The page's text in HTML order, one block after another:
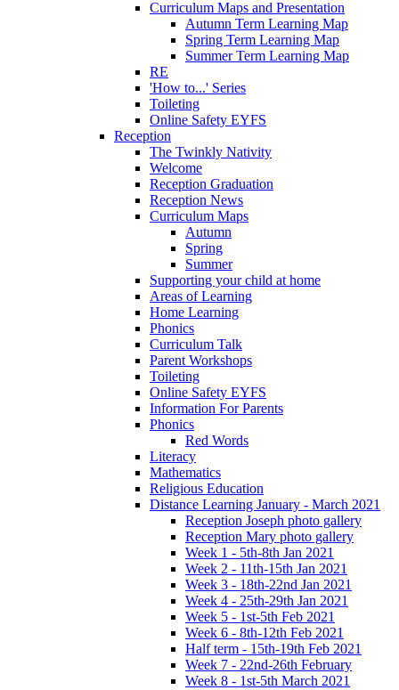
Curriculum Maps and Presentation
Autumn Term Learning Map
Spring Term Learning Map
Summer Term Learning Map
RE
'How to...' Series
Toileting
Online Safety EYFS
Reception
The Twinkly Nativity
Welcome
Reception Graduation
Reception News
Curriculum Maps
Autumn
Spring
Summer
Supporting your child at home
Areas of Learning
Home Learning
Phonics
Curriculum Talk
Parent Workshops
Toileting
Online Safety EYFS
Information For Parents
Phonics
Red Words
Literacy
Mathematics
Religious Education
Distance Learning January - March 2021
Reception Joseph photo gallery
Reception Mary photo gallery
Week 1 - 5th-8th Jan 2021
Week 2 - 11th-15th Jan 2021
Week 3 - 18th-22nd Jan 2021
Week 4 - 25th-29th Jan 2021
Week 5 - 1st-5th Feb 2021
Week 6 - 8th-12th Feb 2021
Half term - 15th-19th Feb 2021
Week 7 - 22nd-26th February
Week 8 - 1st-5th March 2021